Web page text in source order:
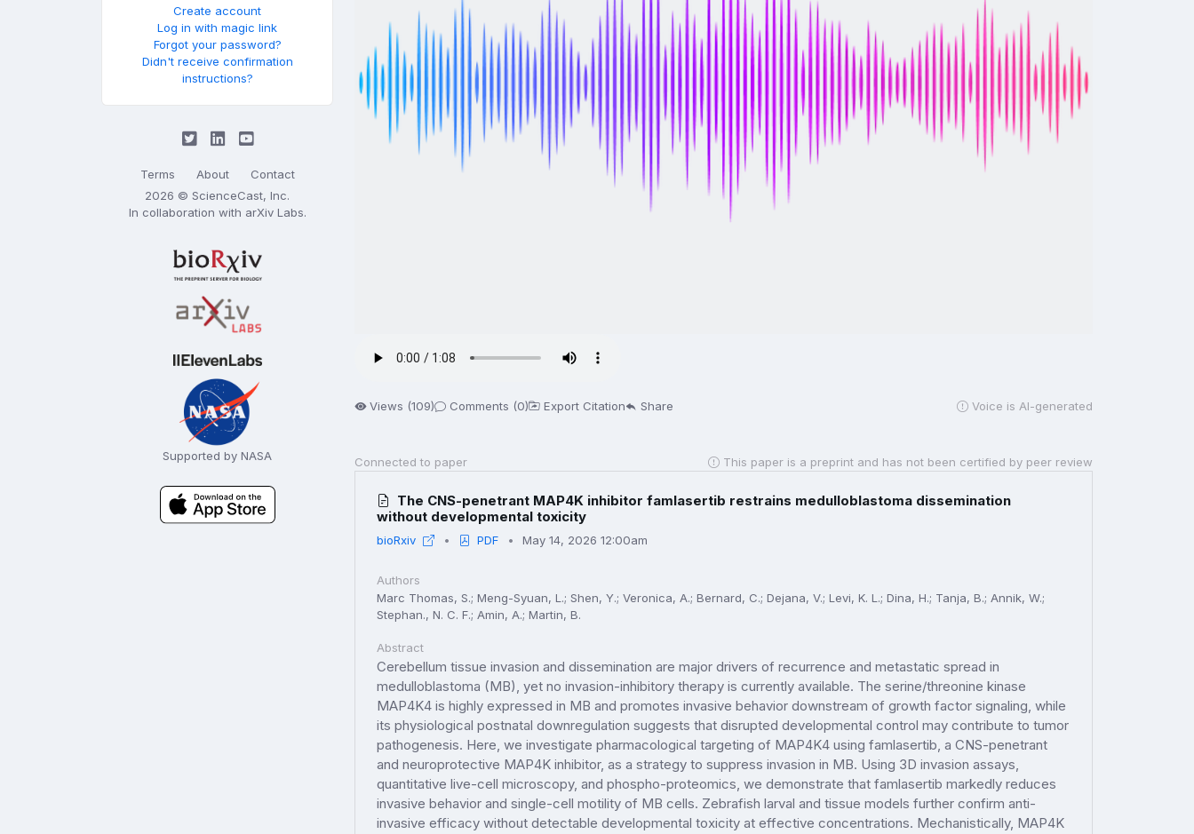
Create account
Log in with magic link
Forgot your password?
Didn't receive confirmation
instructions?
Terms About
Contact
2026 © ScienceCast, Inc.
In collaboration with arXiv Labs.
Supported by NASA
Views (109) Comments (0) Export Citation Share Voice is AI-generated
Connected to paper This paper is a preprint and has not been certified by peer review
The CNS-penetrant MAP4K inhibitor famlasertib restrains medulloblastoma dissemination
without developmental toxicity
bioRxiv PDF May 14, 2026 12:00am
Authors
Marc Thomas, S.; Meng-Syuan, L.; Shen, Y.; Veronica, A.; Bernard, C.; Dejana, V.; Levi, K. L.; Dina, H.; Tanja, B.; Annik, W.;
Stephan., N. C. F.; Amin, A.; Martin, B.
Abstract
Cerebellum tissue invasion and dissemination are major drivers of recurrence and metastatic spread in
medulloblastoma (MB), yet no invasion-inhibitory therapy is currently available. The serine/threonine kinase
MAP4K4 is highly expressed in MB and promotes invasive behavior downstream of growth factor signaling, while
its physiological postnatal downregulation suggests that disrupted developmental control may contribute to tumor
pathogenesis. Here, we investigate pharmacological targeting of MAP4K4 using famlasertib, a CNS-penetrant
and neuroprotective MAP4K inhibitor, as a strategy to suppress invasion in MB. Using 3D invasion assays,
quantitative live-cell microscopy, and phospho-proteomics, we demonstrate that famlasertib markedly reduces
invasive behavior and single-cell motility of MB cells. Zebrafish larval and tissue models further confirm anti-
invasive efficacy without detectable developmental toxicity at effective concentrations. Mechanistically, MAP4K